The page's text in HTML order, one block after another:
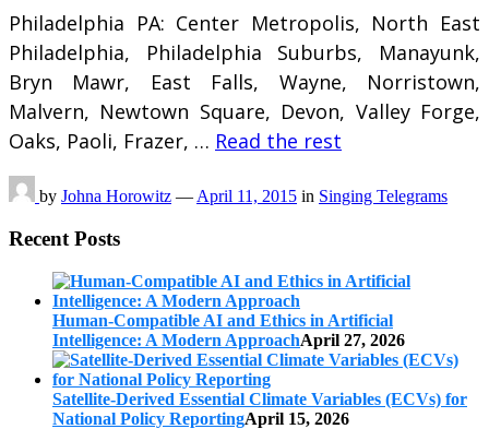
Philadelphia PA: Center Metropolis, North East
Philadelphia, Philadelphia Suburbs, Manayunk,
Bryn Mawr, East Falls, Wayne, Norristown,
Malvern, Newtown Square, Devon, Valley Forge,
Oaks, Paoli, Frazer, … Read the rest
by Johna Horowitz — April 11, 2015 in Singing Telegrams
Recent Posts
Human-Compatible AI and Ethics in Artificial
Intelligence: A Modern ApproachApril 27, 2026
Satellite-Derived Essential Climate Variables (ECVs) for
National Policy ReportingApril 15, 2026